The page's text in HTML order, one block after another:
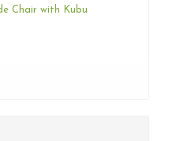
Chair with Kubu